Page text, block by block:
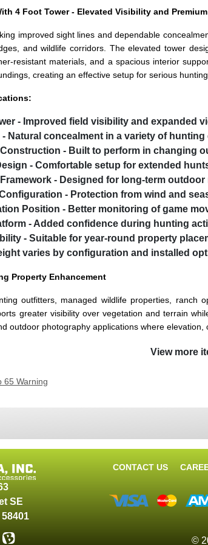
4 Foot Tower - Elevated Visibility and
improved sight lines and dependable
and wildlife corridors. The elevated tower
resistant materials, and a spacious interior
creating an effective setup for serious
- Improved field visibility and expanded
- Natural concealment in a variety of
- Built to perform in changing
- Comfortable setup for extended
- Designed for long-term outdoor
- Protection from wind and
Position - Better monitoring of game
- Added confidence during hunting
- Suitable for year-round property
varies by configuration and installed
Property Enhancement
outfitters, managed wildlife properties, ranch
greater visibility over vegetation and terrain
outdoor photography applications where
View more
65 Warning
SE
58401
CONTACT US
©